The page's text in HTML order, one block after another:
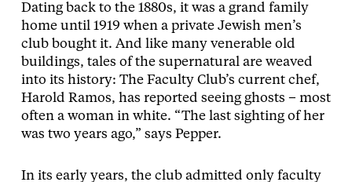
Dating back to the 1880s, it was a grand family
home until 1919 when a private Jewish men’s
club bought it. And like many venerable old
buildings, tales of the supernatural are weaved
into its history: The Faculty Club’s current chef,
Harold Ramos, has reported seeing ghosts – most
often a woman in white. “The last sighting of her
was two years ago,” says Pepper.
In its early years, the club admitted only faculty